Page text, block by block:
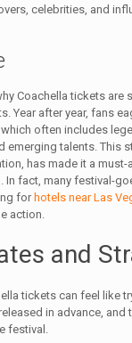
celebrities, and
Coachella tickets are
Year after year, fans
often includes
emerging talents. This
has made it a
In fact, many festival-
for hotels near Las
action.
and
tickets can feel like
in advance,
festival.